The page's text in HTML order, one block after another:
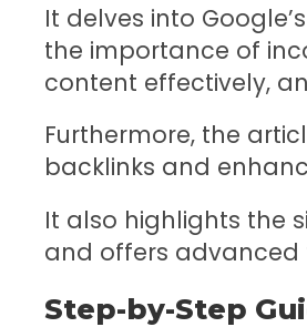
It delves into
the importance of
content effectively,
Furthermore, the
backlinks and
It also highlights the
and offers advanced
Step-by-Step